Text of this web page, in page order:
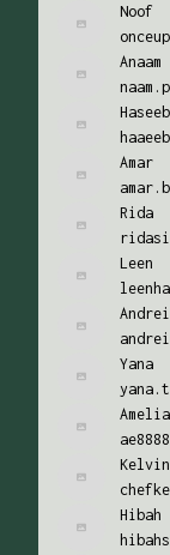
Noof
Anaam
Haseeb
Amar
Rida
Leen
Yana
Amelia
Kelvin
Hibah